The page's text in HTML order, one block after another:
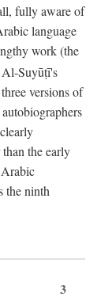
fully aware of
language
work (the
Al-Suyūṭī's
versions of
the early
the ninth
3